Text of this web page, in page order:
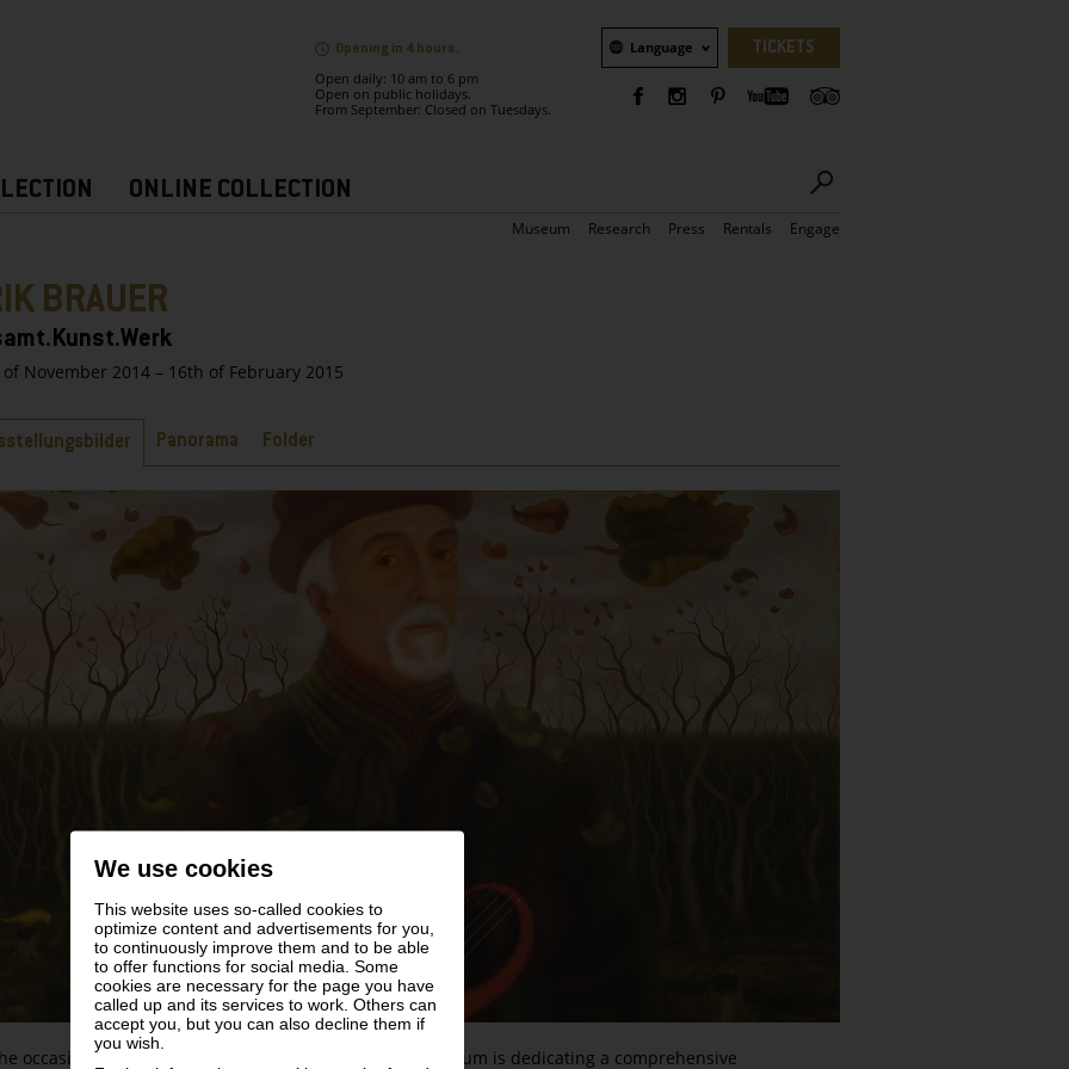
We use cookies
This website uses so-called cookies to
optimize content and advertisements for you,
to continuously improve them and to be able
to offer functions for social media. Some
cookies are necessary for the page you have
called up and its services to work. Others can
accept you, but you can also decline them if
you wish.
Opening in 4 hours.
Open daily: 10 am to 6 pm
Open on public holidays.
From September: Closed on Tuesdays.
LanguageLanguage TICKETS
ONLINE COLLECTION
Museum Research Press Rentals Engage
BRAUER
November 2014 – 16th of February 2015
Panorama Folder
occasion of the artist’s 85th birthday the Leopold Museum is dedicating a comprehensive